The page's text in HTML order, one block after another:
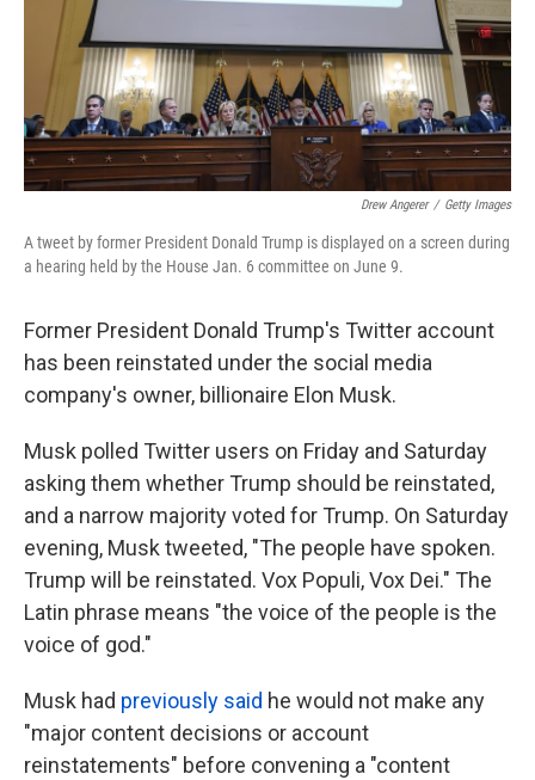
Drew Angerer / Getty Images
A tweet by former President Donald Trump is displayed on a screen during
a hearing held by the House Jan. 6 committee on June 9.
Former President Donald Trump's Twitter account
has been reinstated under the social media
company's owner, billionaire Elon Musk.
Musk polled Twitter users on Friday and Saturday
asking them whether Trump should be reinstated,
and a narrow majority voted for Trump. On Saturday
evening, Musk tweeted, "The people have spoken.
Trump will be reinstated. Vox Populi, Vox Dei." The
Latin phrase means "the voice of the people is the
voice of god."
Musk had previously said he would not make any
"major content decisions or account
reinstatements" before convening a "content